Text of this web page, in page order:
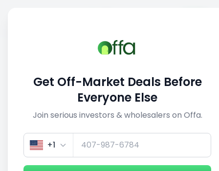
1/5
Get Off-Market Deals Before
Everyone Else
Join serious investors & wholesalers on Offa.
+1